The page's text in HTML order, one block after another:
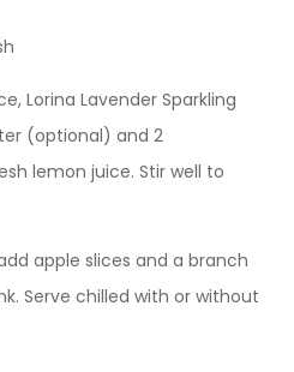
Lorina Lavender Sparkling
(optional) and 2
lemon juice. Stir well to
apple slices and a branch
Serve chilled with or without